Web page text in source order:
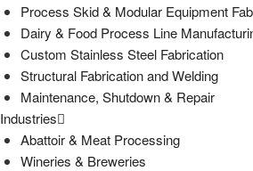
Process Skid & Modular Equipment
Dairy & Food Process Line
Custom Stainless Steel Fabrication
Structural Fabrication and Welding
Maintenance, Shutdown & Repair
Industries
Abattoir & Meat Processing
Wineries & Breweries